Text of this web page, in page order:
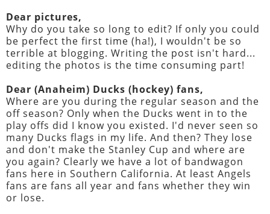
Dear pictures,
Why do you take so long to edit? If only you could
be perfect the first time (ha!), I wouldn't be so
terrible at blogging. Writing the post isn't hard...
editing the photos is the time consuming part!
Dear (Anaheim) Ducks (hockey) fans,
Where are you during the regular season and the
off season? Only when the Ducks went in to the
play offs did I know you existed. I'd never seen so
many Ducks flags in my life. And then? They lose
and don't make the Stanley Cup and where are
you again? Clearly we have a lot of bandwagon
fans here in Southern California. At least Angels
fans are fans all year and fans whether they win
or lose.